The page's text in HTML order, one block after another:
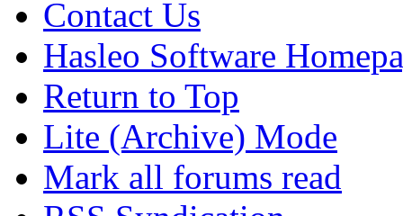
Contact Us
Hasleo Software
Return to Top
Lite (Archive) Mode
Mark all forums read